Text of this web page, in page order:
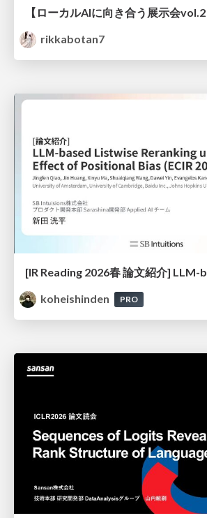
rikkabotan7
koheishinden
PRO